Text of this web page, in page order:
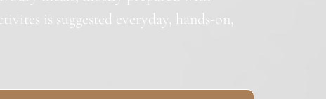
is suggested everyday, hands-on,